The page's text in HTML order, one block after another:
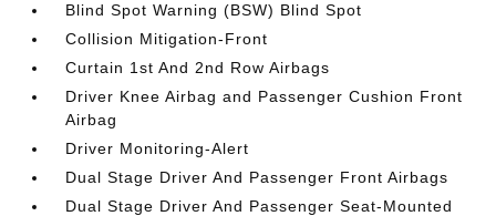
Blind Spot Warning (BSW) Blind Spot
Collision Mitigation-Front
Curtain 1st And 2nd Row Airbags
Driver Knee Airbag and Passenger Cushion Front
Airbag
Driver Monitoring-Alert
Dual Stage Driver And Passenger Front Airbags
Dual Stage Driver And Passenger Seat-Mounted